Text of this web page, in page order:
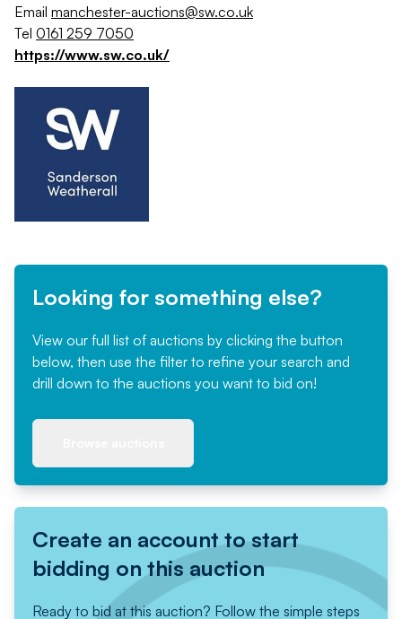
Email manchester-auctions@sw.co.uk
Tel 0161 259 7050
https://www.sw.co.uk/
Looking for something else?
View our full list of auctions by clicking the button
below, then use the filter to refine your search and
drill down to the auctions you want to bid on!
Create an account to start
bidding on this auction
Ready to bid at this auction? Follow the simple steps